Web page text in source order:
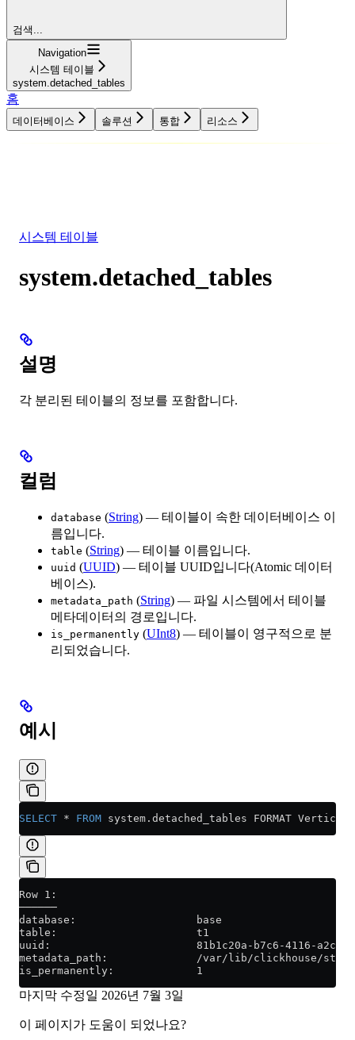
검색...
Navigation
시스템 테이블
system.detached_tables
홈
데이터베이스 솔루션 통합 리소스
시스템 테이블
system.detached_tables
설명
각 분리된 테이블의 정보를 포함합니다.
컬럼
database (String) — 테이블이 속한 데이터베이스 이
름입니다.
table (String) — 테이블 이름입니다.
uuid (UUID) — 테이블 UUID입니다(Atomic 데이터
베이스).
metadata_path (String) — 파일 시스템에서 테이블
메타데이터의 경로입니다.
is_permanently (UInt8) — 테이블이 영구적으로 분
리되었습니다.
예시
SELECT * FROM system . detached_tables FORMAT Vertical;
Row 1:
──────
database:                   base
table:                      t1
uuid:                       81b1c20a-b7c6-4116-a2ce-
metadata_path:              /var/lib/clickhouse/store/
is_permanently:             1
마지막 수정일 2026년 7월 3일
이 페이지가 도움이 되었나요?